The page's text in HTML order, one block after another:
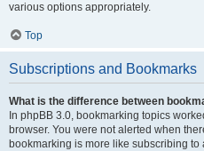
various options appropriately.
Top
Subscriptions and Bookmarks
What is the difference between
In phpBB 3.0, bookmarking topics
browser. You were not alerted when
bookmarking is more like subscribing